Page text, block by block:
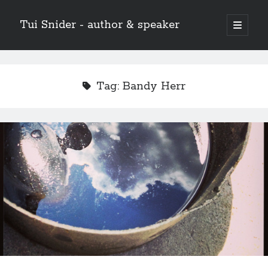
Tui Snider - author & speaker
open
primary
Sidebar
Tag: Bandy Herr